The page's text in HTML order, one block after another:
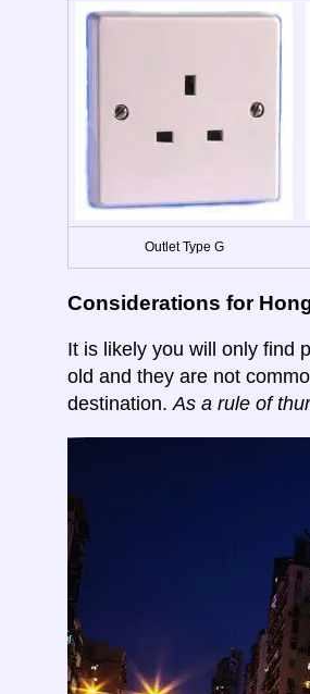
Outlet Type G
Considerations for
It is likely you will only find
old and they are not
destination.As a rule of